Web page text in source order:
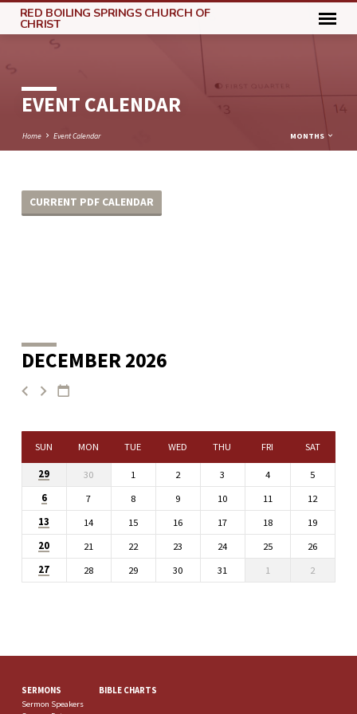
RED BOILING SPRINGS CHURCH OF
CHRIST
EVENT CALENDAR
Home Event Calendar MONTHS
EVENT
CURRENT PDF CALENDAR
DECEMBER 2026
SUN MON TUE WED THU FRI SAT
29 30 1 2 3 4
5
6
7 8 9 10 11
12
13
14 15 16 17 18
19
20
21 22 23 24 25
26
27
28 29 30 31 1 2
SERMONS
Sermon Speakers
BIBLE CHARTS